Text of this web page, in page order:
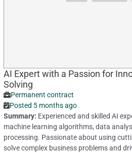
AI Expert with a Passion for
Solving
Permanent contract
Posted 5 months ago
Summary: Experienced and skilled AI
machine learning algorithms, data
processing. Passionate about using
solve complex business problems and